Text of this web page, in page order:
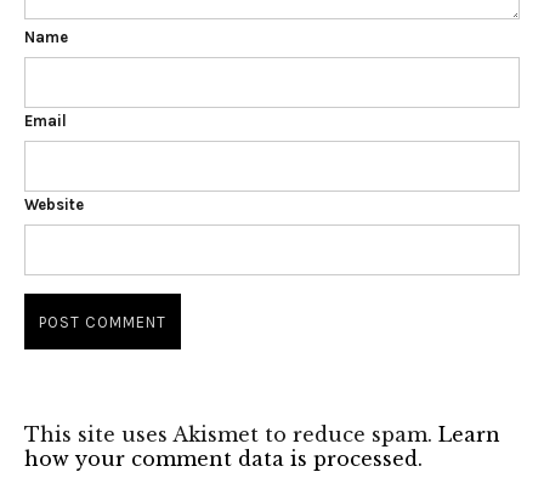
Name
Email
Website
This site uses Akismet to reduce spam. Learn
how your comment data is processed.